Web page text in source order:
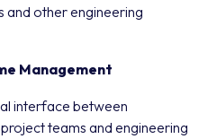
and other engineering
Management
interface between
teams and engineering